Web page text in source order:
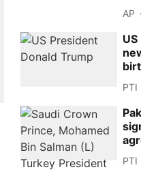
AP
PTI
PTI